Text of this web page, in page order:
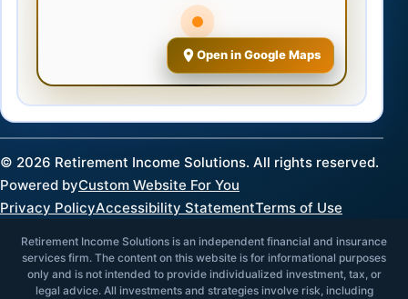
Open in Google Maps
© 2026 Retirement Income Solutions. All rights reserved.
Powered byCustom Website For You
Privacy PolicyAccessibility StatementTerms of Use
Retirement Income Solutions is an independent financial and insurance
services firm. The content on this website is for informational purposes
only and is not intended to provide individualized investment, tax, or
legal advice. All investments and strategies involve risk, including